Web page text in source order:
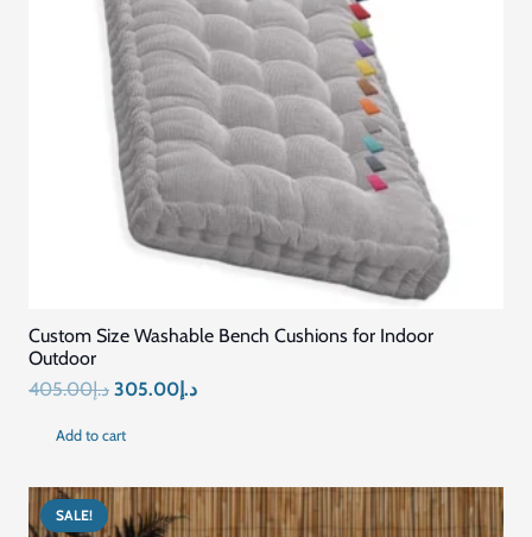
Custom Size Washable Bench Cushions for Indoor
Outdoor
د.إ405.00
Original
د.إ405.00.
د.إ305.00
Current
د.إ305.00.
Add to cart
SALE!